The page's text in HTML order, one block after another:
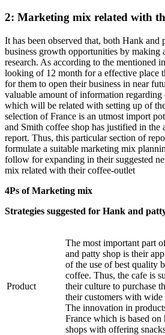
2: Marketing mix related with
It has been observed that, both Hank and
business growth opportunities by making
research. As according to the mentioned
looking of 12 month for a effective place
for them to open their business in near
valuable amount of information regarding
which will be related with setting up of
selection of France is an utmost import
and Smith coffee shop has justified in the
report. Thus, this particular section of
formulate a suitable marketing mix
follow for expanding in their suggested
mix related with their coffee-outlet
4Ps of Marketing mix
Strategies suggested for Hank and
Product
The most important part
and patty shop is their
of the use of best quality
coffee. Thus, the cafe is
their culture to purchase
their customers with
The innovation in
France which is based
shops with offering